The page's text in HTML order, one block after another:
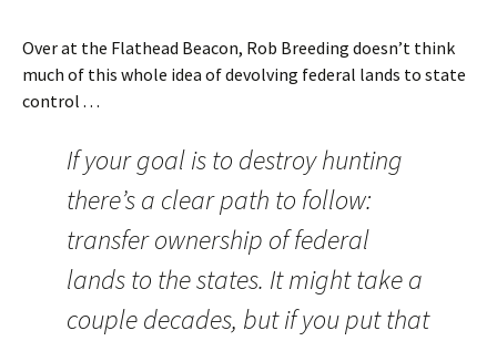
Over at the Flathead Beacon, Rob Breeding doesn’t think
much of this whole idea of devolving federal lands to state
control . . .
If your goal is to destroy hunting
there’s a clear path to follow:
transfer ownership of federal
lands to the states. It might take a
couple decades, but if you put that